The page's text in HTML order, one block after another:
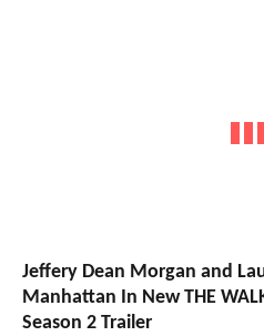
Jeffery Dean Morgan and
Manhattan In New THE
Season 2 Trailer